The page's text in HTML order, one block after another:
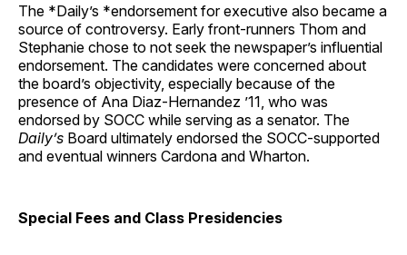
The *Daily’s *endorsement for executive also became a
source of controversy. Early front-runners Thom and
Stephanie chose to not seek the newspaper’s influential
endorsement. The candidates were concerned about
the board’s objectivity, especially because of the
presence of Ana Diaz-Hernandez ’11, who was
endorsed by SOCC while serving as a senator. The
Daily’s Board ultimately endorsed the SOCC-supported
and eventual winners Cardona and Wharton.
Special Fees and Class Presidencies